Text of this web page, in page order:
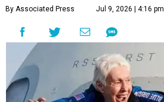
By Associated Press Jul 9, 2026 | 4:16 pm